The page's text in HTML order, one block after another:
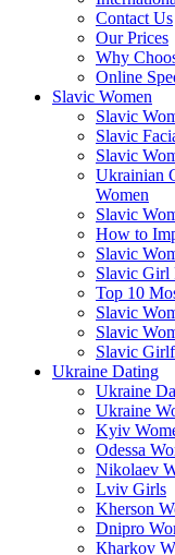
Contact Us
Our Prices
Why
Online
Slavic Women
Slavic
Slavic
Slavic
Ukrainian
Women
Slavic
How to
Slavic
Slavic Girl
Top 10
Slavic
Slavic
Slavic
Ukraine Dating
Ukraine
Ukraine
Kyiv
Odessa
Nikolaev
Lviv Girls
Kherson
Dnipro
Кharkov